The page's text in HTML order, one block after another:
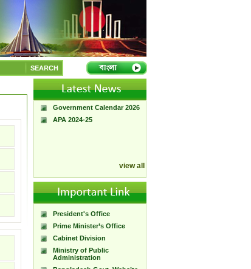
SEARCH
A Handbook of
Government Press
Citizen Charter of
Bangladesh Government
Press
Government Calendar 2026
APA 2024-25
view all
President's Office
Prime Minister’s Office
Cabinet Division
Ministry of Public
Administration